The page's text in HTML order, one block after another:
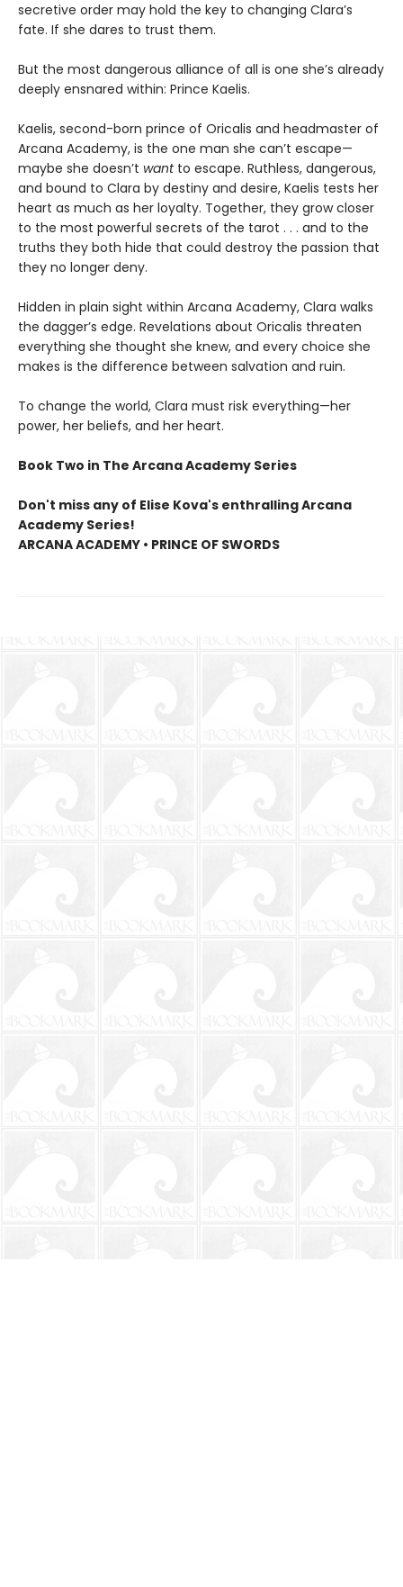
secretive order may hold the key to changing Clara’s
fate. If she dares to trust them.
But the most dangerous alliance of all is one she’s already
deeply ensnared within: Prince Kaelis.
Kaelis, second-born prince of Oricalis and headmaster of
Arcana Academy, is the one man she can’t escape—
maybe she doesn’t wantto escape. Ruthless, dangerous,
and bound to Clara by destiny and desire, Kaelis tests her
heart as much as her loyalty. Together, they grow closer
to the most powerful secrets of the tarot . . . and to the
truths they both hide that could destroy the passion that
they no longer deny.
Hidden in plain sight within Arcana Academy, Clara walks
the dagger’s edge. Revelations about Oricalis threaten
everything she thought she knew, and every choice she
makes is the difference between salvation and ruin.
To change the world, Clara must risk everything—her
power, her beliefs, and her heart.
Book Two in The Arcana Academy Series
Don't miss any of Elise Kova's enthralling Arcana
Academy Series!
ARCANA ACADEMY • PRINCE OF SWORDS